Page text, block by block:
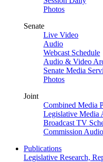
Photos
Senate
Live Video
Audio
Webcast Schedule
Audio & Video
Senate Media
Photos
Joint
Combined Media
Legislative Media
Broadcast TV
Commission
Publications
Legislative Research,